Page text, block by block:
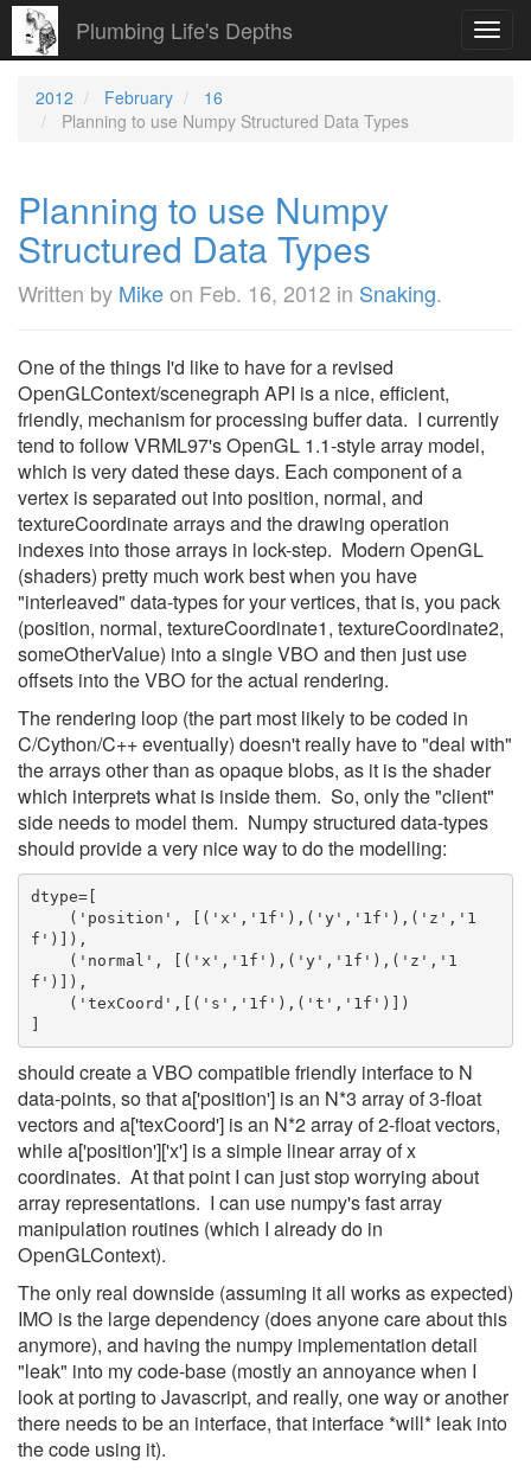
Plumbing Life's Depths
2012 February
16
Planning to use Numpy Structured Data Types
Planning to use Numpy
Structured Data Types
Written by Mikeon Feb. 16, 2012 in Snaking.
One of the things I'd like to have for a revised
OpenGLContext/scenegraph API is a nice, efficient,
friendly, mechanism for processing buffer data. I currently
tend to follow VRML97's OpenGL 1.1-style array model,
which is very dated these days. Each component of a
vertex is separated out into position, normal, and
textureCoordinate arrays and the drawing operation
indexes into those arrays in lock-step. Modern OpenGL
(shaders) pretty much work best when you have
"interleaved" data-types for your vertices, that is, you pack
(position, normal, textureCoordinate1, textureCoordinate2,
someOtherValue) into a single VBO and then just use
offsets into the VBO for the actual rendering.
The rendering loop (the part most likely to be coded in
C/Cython/C++ eventually) doesn't really have to "deal with"
the arrays other than as opaque blobs, as it is the shader
which interprets what is inside them. So, only the "client"
side needs to model them. Numpy structured data-types
should provide a very nice way to do the modelling:
dtype=[
f')]),
f')]),
    ('texCoord',[('s','1f'),('t','1f')])
]
should create a VBO compatible friendly interface to N
data-points, so that a['position'] is an N*3 array of 3-float
vectors and a['texCoord'] is an N*2 array of 2-float vectors,
while a['position']['x'] is a simple linear array of x
coordinates. At that point I can just stop worrying about
array representations. I can use numpy's fast array
manipulation routines (which I already do in
OpenGLContext).
The only real downside (assuming it all works as expected)
IMO is the large dependency (does anyone care about this
anymore), and having the numpy implementation detail
"leak" into my code-base (mostly an annoyance when I
look at porting to Javascript, and really, one way or another
there needs to be an interface, that interface *will* leak into
the code using it).